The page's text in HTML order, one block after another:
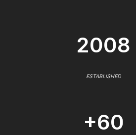
2008
ESTABLISHED
+60